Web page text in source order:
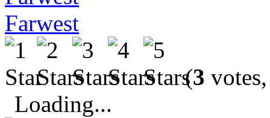
Farwest
(3
Loading...